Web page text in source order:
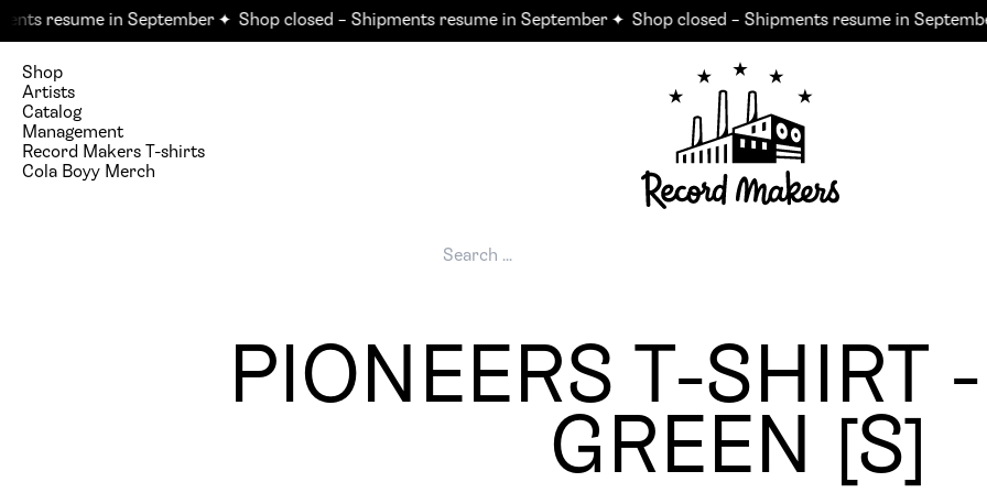
resume in September ✦ Shop closed – Shipments resume in September ✦ Shop closed – Shipments resume in
Shop
Artists
Catalog
Management
Record Makers T-shirts
Cola Boyy Merch
PIONEERS T-SHIRT
GREEN [S]